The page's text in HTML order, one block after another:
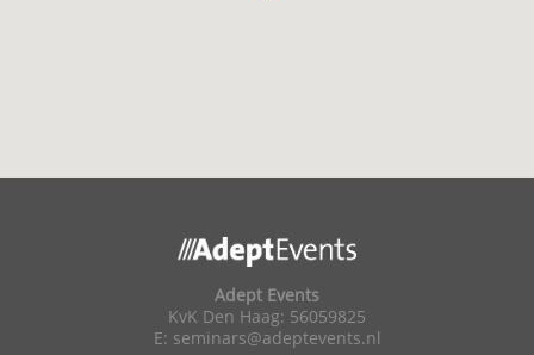
Adept Events
KvK Den Haag: 56059825
E: seminars@adeptevents.nl